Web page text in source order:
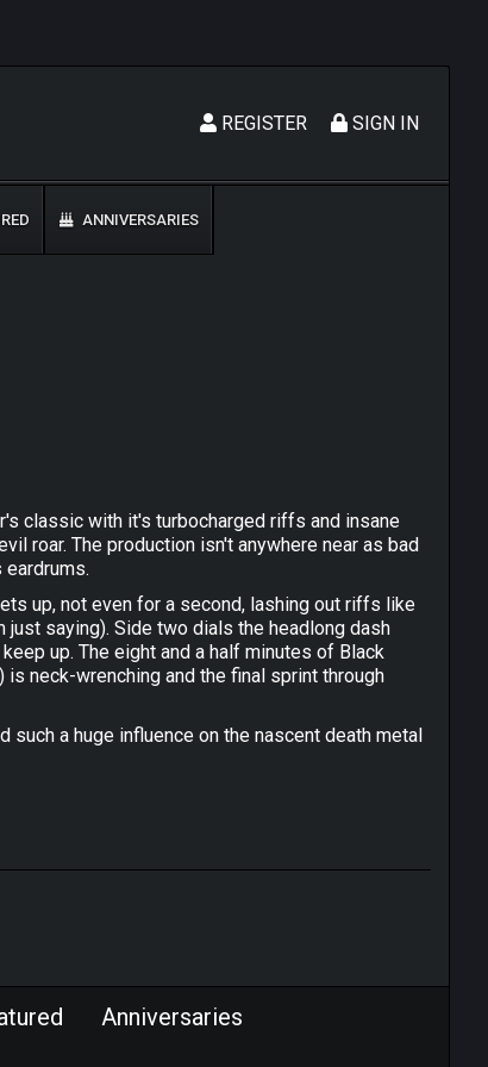
SIGN IN
REGISTER
ANNIVERSARIES
classic with it's turbocharged riffs and insane
roar. The production isn't anywhere near as bad
up, not even for a second, lashing out riffs like
saying). Side two dials the headlong dash
up. The eight and a half minutes of Black
neck-wrenching and the final sprint through
a huge influence on the nascent death metal
Anniversaries